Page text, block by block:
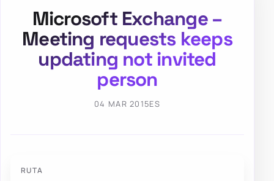
Microsoft Exchange –
Meeting requests keeps
updating not invited
person
04 MAR 2015ES
RUTA